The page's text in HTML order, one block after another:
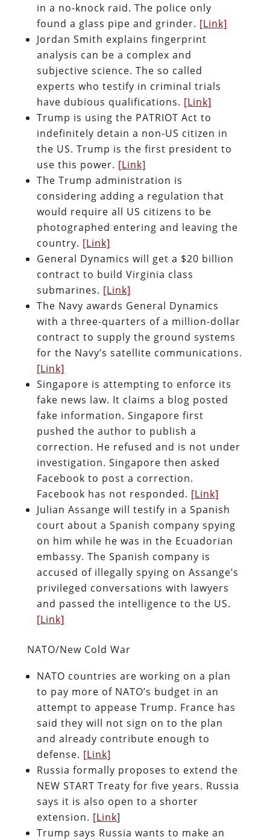
in a no-knock raid. The police only
found a glass pipe and grinder. [Link]
Jordan Smith explains fingerprint
analysis can be a complex and
subjective science. The so called
experts who testify in criminal trials
have dubious qualifications. [Link]
Trump is using the PATRIOT Act to
indefinitely detain a non-US citizen in
the US. Trump is the first president to
use this power. [Link]
The Trump administration is
considering adding a regulation that
would require all US citizens to be
photographed entering and leaving the
country. [Link]
General Dynamics will get a $20 billion
contract to build Virginia class
submarines. [Link]
The Navy awards General Dynamics
with a three-quarters of a million-dollar
contract to supply the ground systems
for the Navy’s satellite communications.
[Link]
Singapore is attempting to enforce its
fake news law. It claims a blog posted
fake information. Singapore first
pushed the author to publish a
correction. He refused and is not under
investigation. Singapore then asked
Facebook to post a correction.
Facebook has not responded. [Link]
Julian Assange will testify in a Spanish
court about a Spanish company spying
on him while he was in the Ecuadorian
embassy. The Spanish company is
accused of illegally spying on Assange’s
privileged conversations with lawyers
and passed the intelligence to the US.
[Link]
NATO/New Cold War
NATO countries are working on a plan
to pay more of NATO’s budget in an
attempt to appease Trump. France has
said they will not sign on to the plan
and already contribute enough to
defense. [Link]
Russia formally proposes to extend the
NEW START Treaty for five years. Russia
says it is also open to a shorter
extension. [Link]
Trump says Russia wants to make an